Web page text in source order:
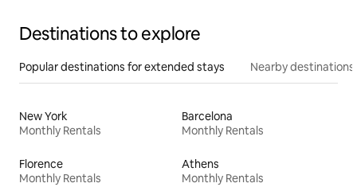
Destinations to explore
Popular destinations for extended stays Nearby destinations
New York
Monthly Rentals
Barcelona
Monthly Rentals
Florence
Monthly Rentals
Athens
Monthly Rentals